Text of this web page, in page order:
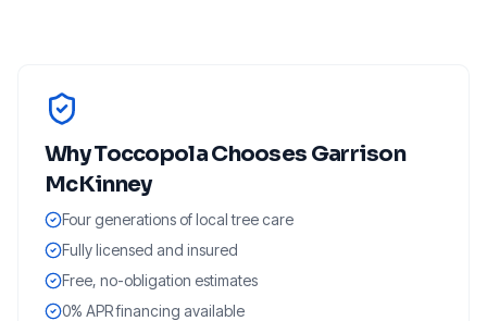
WhyToccopolaChooses Garrison
McKinney
Four generations of local tree care
Fully licensed and insured
Free, no-obligation estimates
0% APR financing available